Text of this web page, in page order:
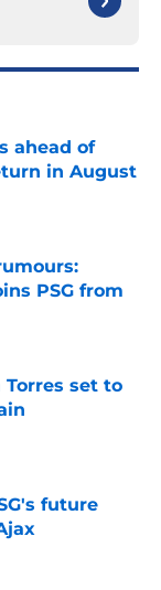
ahead of
in August
PSG from
Torres set to
future